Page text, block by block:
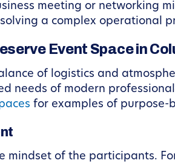
meeting or networking
a complex operational
Event Space in
of logistics and
needs of modern
for examples of purpose-
mindset of the participants.